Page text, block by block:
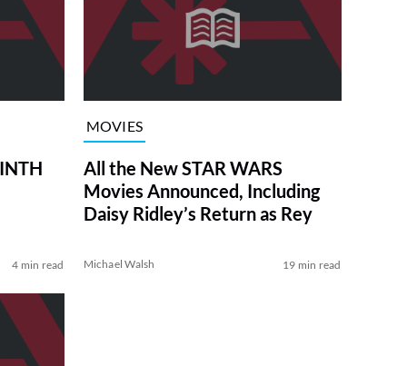
4 min read
MOVIES
All the New STAR WARS
Movies Announced, Including
Daisy Ridley’s Return as Rey
Michael Walsh 19 min read